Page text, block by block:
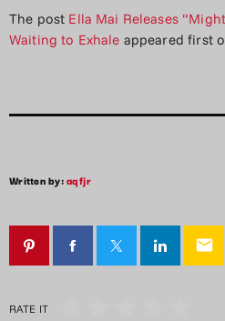
The post Ella Mai Releases
Waiting to Exhale appeared first
Written by:aqfjr
email
RATE IT